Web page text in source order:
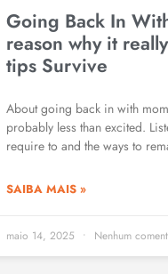
Going Back In
reason why it
tips Survive
About going back in with
probably less than excited.
require to and the ways to
SAIBA MAIS »
maio 14, 2025 Nenhum